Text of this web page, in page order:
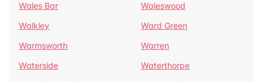
Wales Bar
Waleswood
Walkley
Ward Green
Warmsworth
Warren
Waterside
Waterthorpe